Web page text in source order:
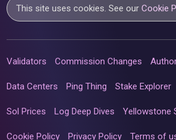
This site uses cookies. See ourCookie
Validators Commission Changes
Data Centers Ping Thing Stake Explorer
Sol Prices Log Deep Dives Yellowstone
Cookie Policy Privacy Policy Terms of